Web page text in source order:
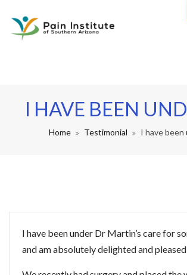
I HAVE BEEN
Home Testimonial I have been
I have been under Dr Martin’s care for
and am absolutely delighted and